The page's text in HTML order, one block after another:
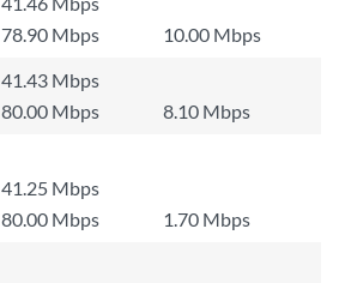
78.90 Mbps
10.00 Mbps
41.43 Mbps
80.00 Mbps
8.10 Mbps
41.25 Mbps
80.00 Mbps
1.70 Mbps